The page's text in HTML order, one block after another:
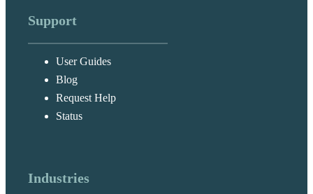
Support
User Guides
Blog
Request Help
Status
Industries